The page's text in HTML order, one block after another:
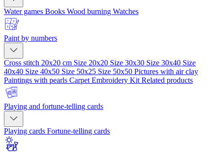
Water games Books Wood burning Watches
Paint by numbers
Cross stitch 20x20 cm Size 20x20 Size 30x30 Size 30x40 Size
40x40 Size 40x50 Size 50x25 Size 50x50 Pictures with air clay
Paintings with pearls Carpet Embroidery Kit Related products
Playing and fortune-telling cards
Playing cards Fortune-telling cards